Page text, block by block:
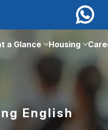
a Glance Housing
English